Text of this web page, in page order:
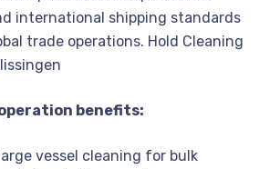
international shipping standards
trade operations. Hold Cleaning
benefits:
vessel cleaning for bulk